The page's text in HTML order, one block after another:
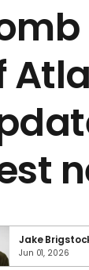
Jake
Jun 01, 2026